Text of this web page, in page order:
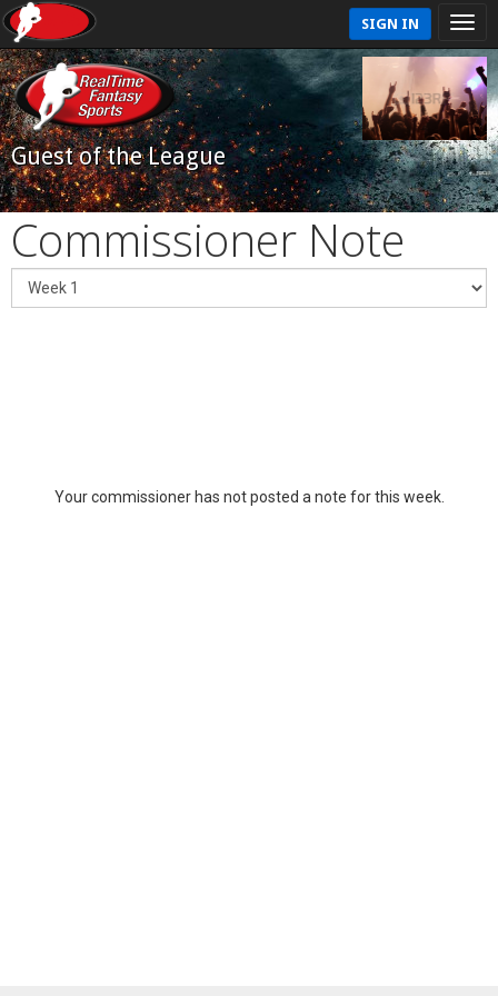
SIGN IN
Guest of the League
Commissioner Note
Your commissioner has not posted a note for this week.